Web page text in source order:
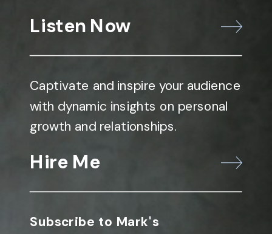
Listen Now
Captivate and inspire your audience
with dynamic insights on personal
growth and relationships.
Hire Me
Subscribe to Mark's